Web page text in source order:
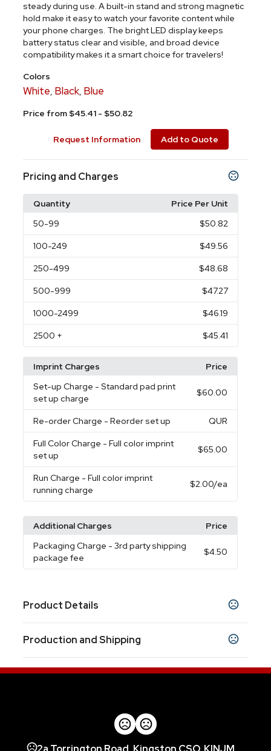
steady during use. A built-in stand and strong magnetic
hold make it easy to watch your favorite content while
your phone charges. The bright LED display keeps
battery status clear and visible, and broad device
compatibility makes it a smart choice for travelers!
Colors
White, Black, Blue
Price from $45.41 - $50.82
Request Information Add to Quote
Pricing and Charges
Quantity
Price Per Unit
50-99 $50.82
100-249 $49.56
250-499 $48.68
500-999 $47.27
1000-2499 $46.19
2500 + $45.41
Imprint Charges
Price
Set-up Charge - Standard pad print
set up charge
$60.00
Re-order Charge - Reorder set up QUR
Full Color Charge - Full color imprint
set up
$65.00
Run Charge - Full color imprint
running charge
$2.00/ea
Additional Charges
Price
Packaging Charge - 3rd party shipping
package fee
$4.50
Product Details
White,Black ,Blue
Sizes
Imprint Methods
Production and Shipping
Production Time: 5-7 business days